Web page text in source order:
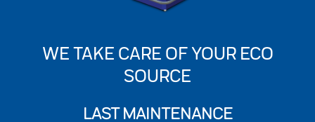
WE TAKE CARE OF YOUR ECO
SOURCE
LAST MAINTENANCE